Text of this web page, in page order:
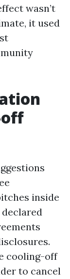
wasn’t
it used
inside
cooling-off
to cancel